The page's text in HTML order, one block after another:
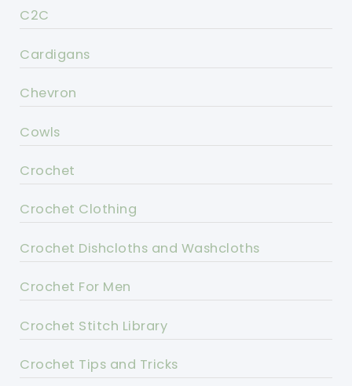
C2C
Cardigans
Chevron
Cowls
Crochet
Crochet Clothing
Crochet Dishcloths and Washcloths
Crochet For Men
Crochet Stitch Library
Crochet Tips and Tricks